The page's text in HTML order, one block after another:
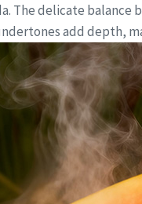
The delicate
add depth,